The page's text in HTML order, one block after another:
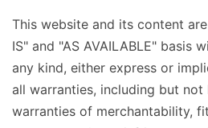
This website and its content
IS" and "AS AVAILABLE" basis
any kind, either express or
all warranties, including but
warranties of merchantability,